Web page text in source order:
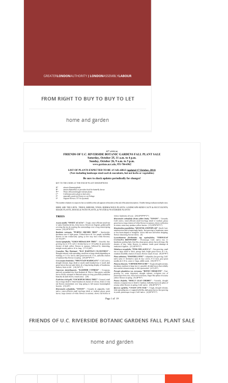
FROM RIGHT TO BUY TO BUY TO LET
home and garden
FRIENDS OF U.C. RIVERSIDE BOTANIC GARDENS FALL PLANT SALE
home and garden